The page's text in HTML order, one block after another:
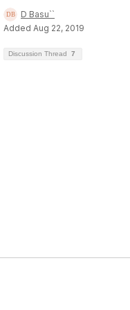
D Basu``
Added Aug 22, 2019
Discussion Thread 7